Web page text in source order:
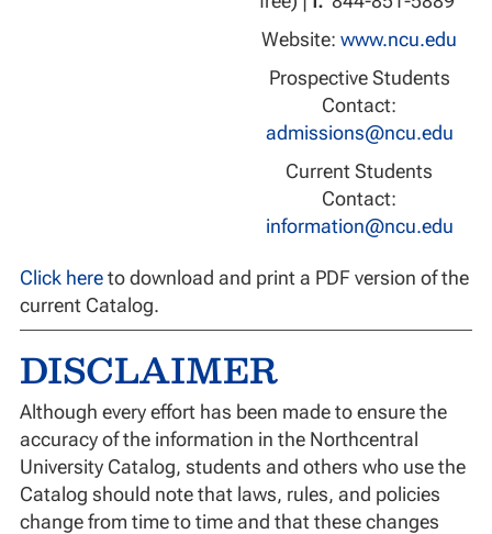
Website: www.ncu.edu
Prospective Students
Contact:
admissions@ncu.edu
Current Students
Contact:
information@ncu.edu
Click hereto download and print a PDF version of the
current Catalog.
DISCLAIMER
Although every effort has been made to ensure the
accuracy of the information in the Northcentral
University Catalog, students and others who use the
Catalog should note that laws, rules, and policies
change from time to time and that these changes